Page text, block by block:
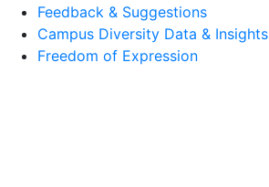
Feedback & Suggestions
Campus Diversity Data & Insights
Freedom of Expression